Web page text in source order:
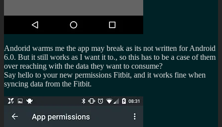
Andorid warms me the app may break as its not written for Android
6.0. But it still works as I want it to., so this has to be a case of them
over reaching with the data they want to consume?
Say hello to your new permissions Fitbit, and it works fine when
syncing data from the Fitbit.